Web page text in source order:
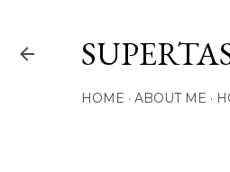
HOME ABOUT ME